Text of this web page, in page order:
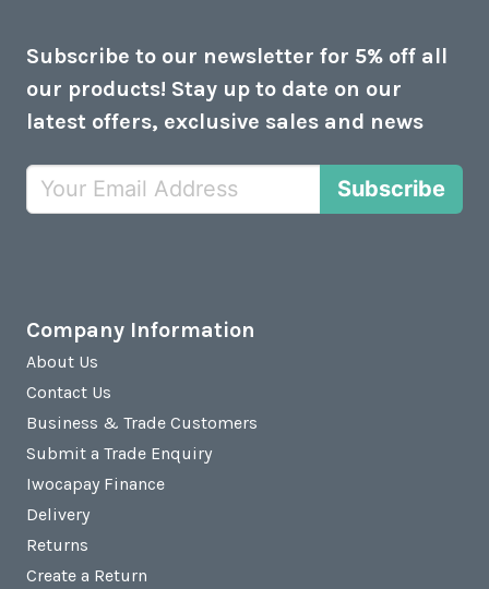
Subscribe to our newsletter for 5% off all
our products! Stay up to date on our
latest offers, exclusive sales and news
Subscribe
Company Information
About Us
Contact Us
Business & Trade Customers
Submit a Trade Enquiry
Iwocapay Finance
Delivery
Returns
Create a Return